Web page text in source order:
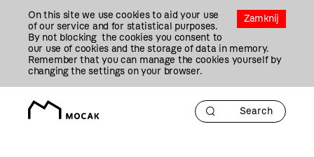
Zamknij
On this site we use cookies to aid your use
of our service and for statistical purposes.
By not blocking the cookies you consent to
our use of cookies and the storage of data in memory.
Remember that you can manage the cookies yourself by
changing the settings on your browser.